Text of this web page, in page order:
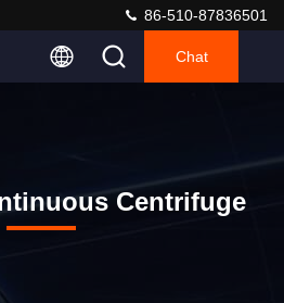
86-510-87836501
Chat
Centrifuge